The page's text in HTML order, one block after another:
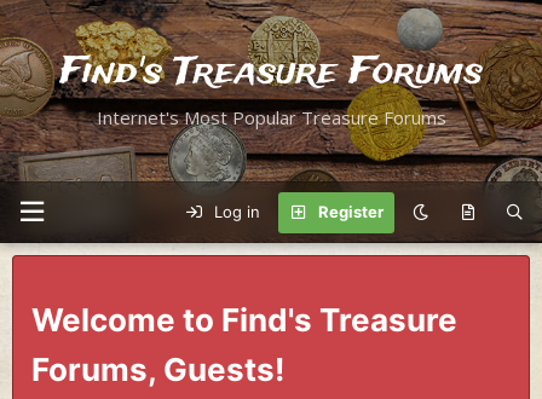
Find's Treasure Forums
Internet's Most Popular Treasure Forums
Log in Register
Welcome to Find's Treasure
Forums, Guests!